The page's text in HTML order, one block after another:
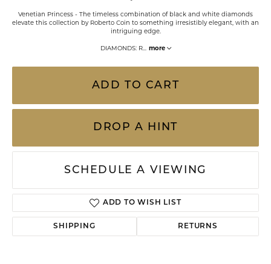
Venetian Princess - The timeless combination of black and white diamonds
elevate this collection by Roberto Coin to something irresistibly elegant, with an
intriguing edge.
DIAMONDS: R... more
ADD TO CART
DROP A HINT
SCHEDULE A VIEWING
ADD TO WISH LIST
SHIPPING RETURNS